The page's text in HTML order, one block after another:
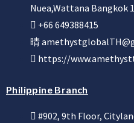
Nuea,Wattana Bangkok
+66 649388415
https://
Philippine Branch
#902, 9th Floor,